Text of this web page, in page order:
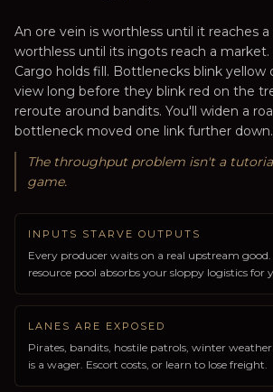
An ore vein is worthless until it reaches
worthless until its ingots reach a market.
Cargo holds fill. Bottlenecks blink
view long before they blink red on the
reroute around bandits. You'll widen a
bottleneck moved one link further down.
The throughput problem isn't a
game.
INPUTS STARVE OUTPUTS
Every producer waits on a real upstream
resource pool absorbs your sloppy logistics for
LANES ARE EXPOSED
Pirates, bandits, hostile patrols, winter
is a wager. Escort costs, or learn to lose freight.